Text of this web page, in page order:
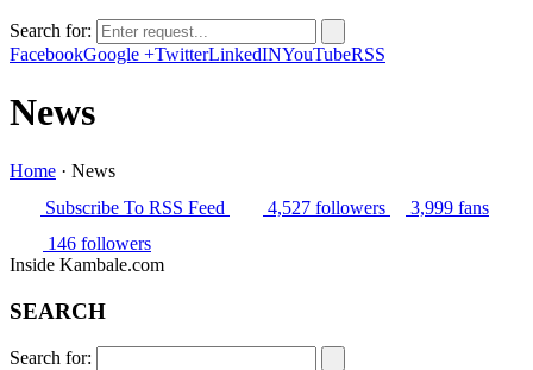
Search for:
FacebookGoogle +TwitterLinkedINYouTubeRSS
News
Home · News
Subscribe To RSS Feed 4,527 followers 3,999 fans
146 followers
Inside Kambale.com
SEARCH
Search for: